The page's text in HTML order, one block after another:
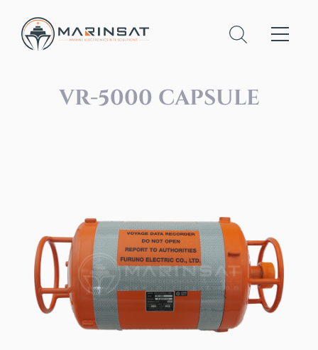
VR-5000 CAPSULE